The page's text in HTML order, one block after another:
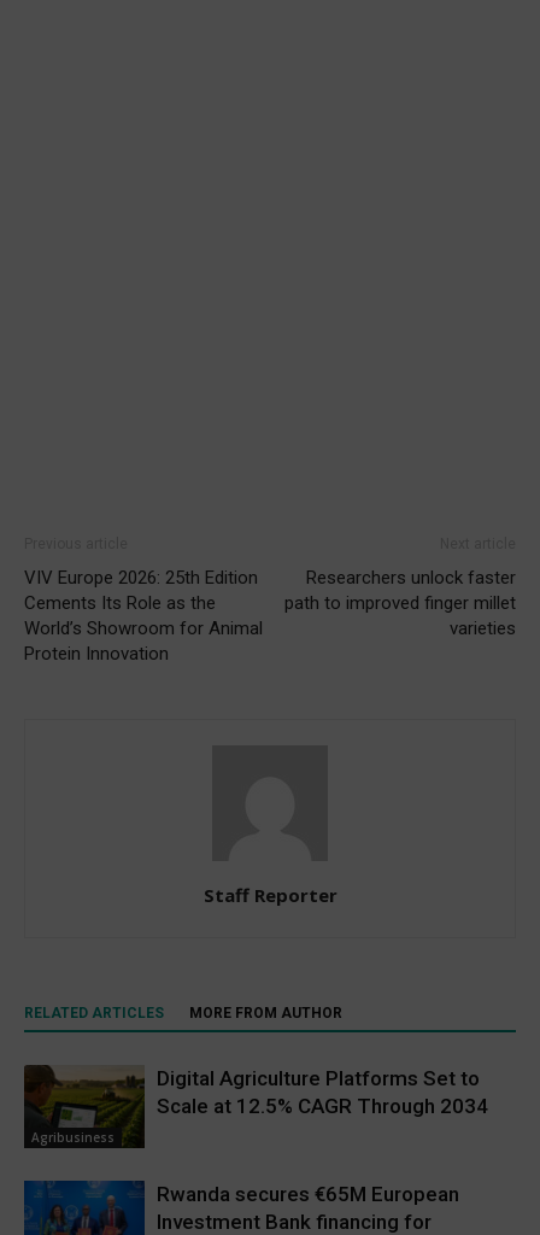
VIV Europe 2026: 25th Edition
Cements Its Role as the
World’s Showroom for Animal
Protein Innovation
Researchers unlock faster
path to improved finger millet
varieties
Staff Reporter
RELATED ARTICLES MORE FROM AUTHOR
Agribusiness
Digital Agriculture Platforms Set to
Scale at 12.5% CAGR Through 2034
Rwanda secures €65M European
Investment Bank financing for